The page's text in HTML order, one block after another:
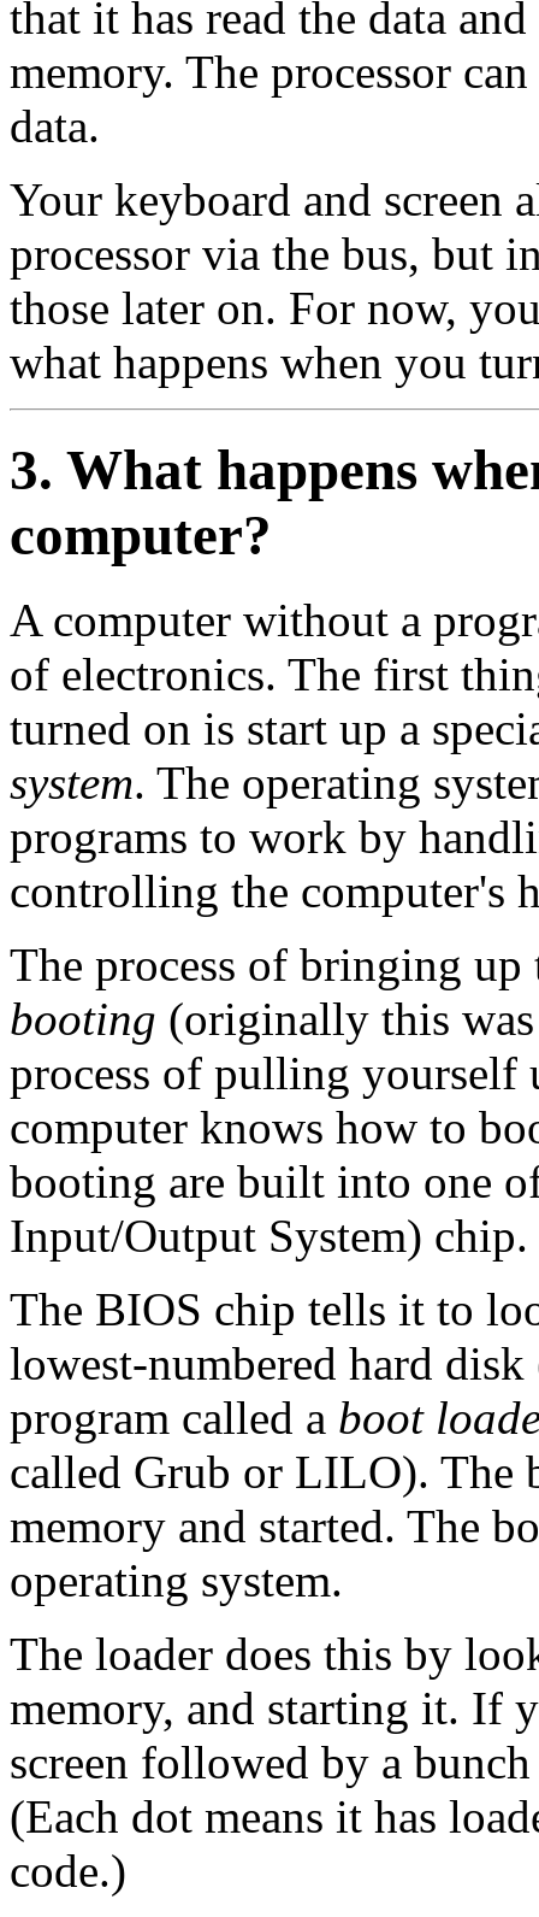
that it has read the data
memory. The processor
data.
Your keyboard and screen
processor via the bus, but
those later on. For now,
what happens when you
3. What happens
computer?
A computer without a
of electronics. The first
turned on is start up a
system. The operating
programs to work by
controlling the computer's
The process of bringing up
booting (originally this
process of pulling yourself
computer knows how to
booting are built into one
Input/Output System) chip.
The BIOS chip tells it to
lowest-numbered hard
program called a boot
called Grub or LILO). The
memory and started. The
operating system.
The loader does this by
memory, and starting it. If
screen followed by a
(Each dot means it has
code.)